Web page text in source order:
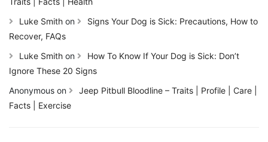
Luke Smith on
Signs Your Dog is Sick: Precautions, How to
Recover, FAQs
Luke Smith on
How To Know If Your Dog is Sick: Don’t
Ignore These 20 Signs
Anonymous on
Jeep Pitbull Bloodline – Traits | Profile | Care |
Facts | Exercise